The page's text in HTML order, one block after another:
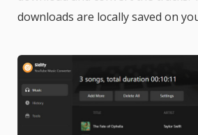
downloads are locally saved on